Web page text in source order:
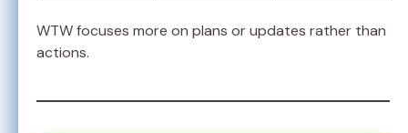
WTW focuses more on plans or updates rather than
actions.